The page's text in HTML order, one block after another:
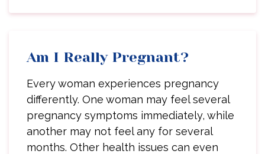
Am I Really Pregnant?
Every woman experiences pregnancy
differently. One woman may feel several
pregnancy symptoms immediately, while
another may not feel any for several
months. Other health issues can even